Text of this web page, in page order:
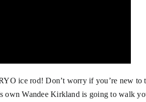
ice rod! Don’t worry if you’re new to
own Wandee Kirkland is going to walk